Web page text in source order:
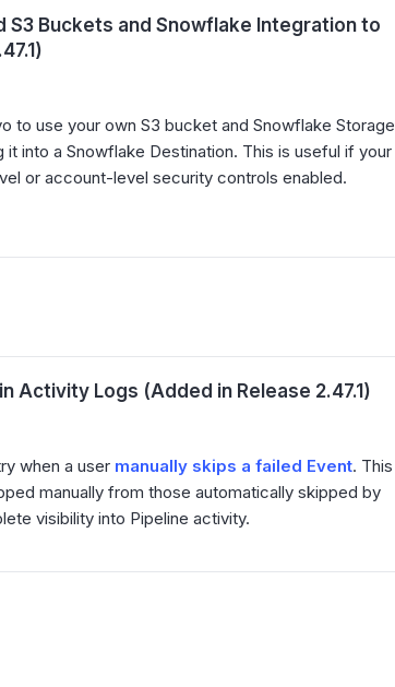
Buckets and Snowflake Integration to
to use your own S3 bucket and Snowflake Storage
into a Snowflake Destination. This is useful if your
or account-level security controls enabled.
Activity Logs (Added in Release 2.47.1)
when a user manually skips a failed Event. This
manually from those automatically skipped by
visibility into Pipeline activity.